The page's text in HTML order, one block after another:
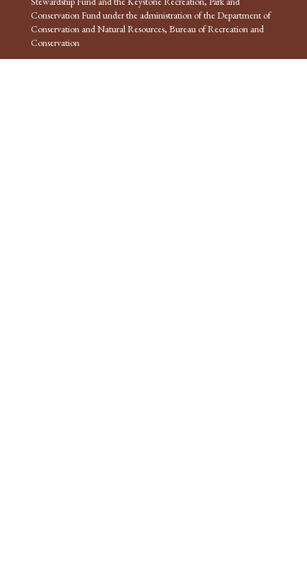
Conservation Fund under the administration of the Department of
Conservation and Natural Resources, Bureau of Recreation and
Conservation